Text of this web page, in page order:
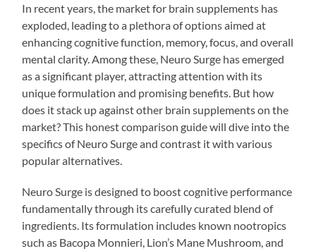
In recent years, the market for brain supplements has
exploded, leading to a plethora of options aimed at
enhancing cognitive function, memory, focus, and overall
mental clarity. Among these, Neuro Surge has emerged
as a significant player, attracting attention with its
unique formulation and promising benefits. But how
does it stack up against other brain supplements on the
market? This honest comparison guide will dive into the
specifics of Neuro Surge and contrast it with various
popular alternatives.
Neuro Surge is designed to boost cognitive performance
fundamentally through its carefully curated blend of
ingredients. Its formulation includes known nootropics
such as Bacopa Monnieri, Lion’s Mane Mushroom, and